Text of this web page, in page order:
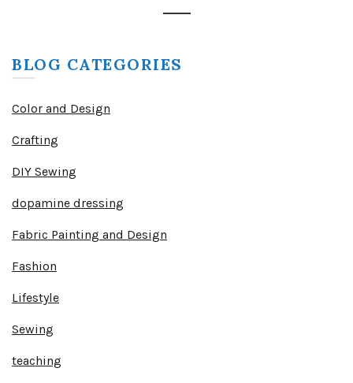
BLOG CATEGORIES
Color and Design
Crafting
DIY Sewing
dopamine dressing
Fabric Painting and Design
Fashion
Lifestyle
Sewing
teaching